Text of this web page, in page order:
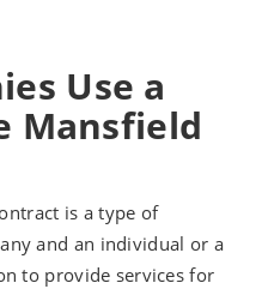
Use a
Mansfield
is a type of
and an individual or a
to provide services for